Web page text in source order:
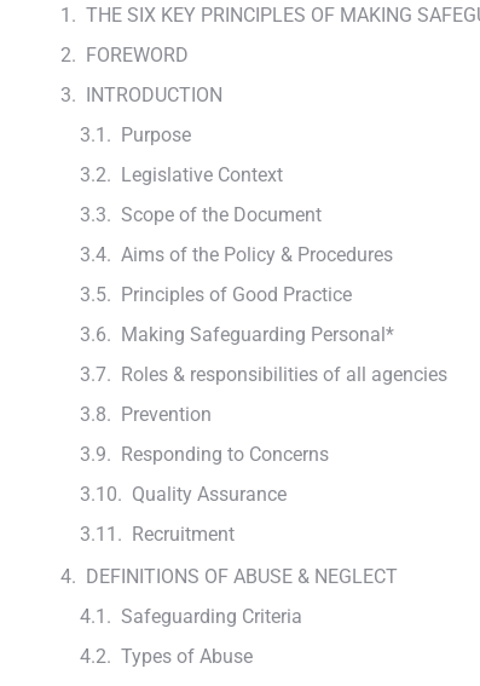
THE SIX KEY PRINCIPLES OF MAKING
FOREWORD
INTRODUCTION
Purpose
Legislative Context
Scope of the Document
Aims of the Policy & Procedures
Principles of Good Practice
Making Safeguarding Personal*
Roles & responsibilities of all agencies
Prevention
Responding to Concerns
Quality Assurance
Recruitment
DEFINITIONS OF ABUSE & NEGLECT
Safeguarding Criteria
Types of Abuse